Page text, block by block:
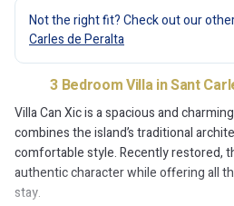
Not the right fit? Check out our
Carles de Peralta
3 Bedroom Villa in Sant
Villa Can Xic is a spacious and
combines the island’s traditional
comfortable style. Recently restored,
authentic character while offering all
stay.